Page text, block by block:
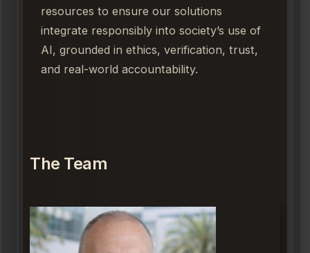
resources to ensure our solutions
integrate responsibly into society’s use of
AI, grounded in ethics, verification, trust,
and real-world accountability.
The Team